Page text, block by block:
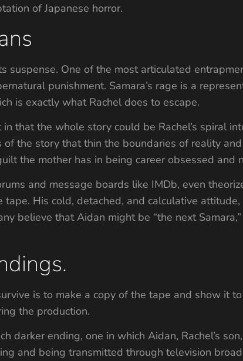
of Japanese horror.
suspense. One of the most articulated
punishment. Samara’s rage is a
is exactly what Rachel does to escape.
that the whole story could be Rachel’s spiral
the story that thin the boundaries of reality
the mother has in being career obsessed and
and message boards like IMDb, even
His cold, detached, and calculative
believe that Aidan might be “the next
is to make a copy of the tape and show it
the production.
darker ending, one in which Aidan, Rachel’s
and being transmitted through television